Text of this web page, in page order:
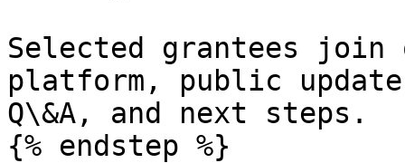
Selected grantees join
platform, public
Q\&A, and next steps.
{% endstep %}